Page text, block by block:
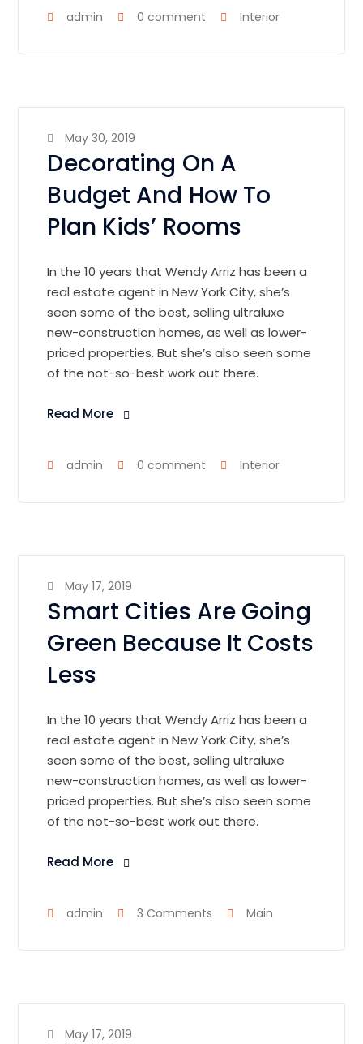
admin 0 comment Interior
May 30, 2019
Decorating On A
Budget And How To
Plan Kids’ Rooms
In the 10 years that Wendy Arriz has been a
real estate agent in New York City, she’s
seen some of the best, selling ultraluxe
new-construction homes, as well as lower-
priced properties. But she’s also seen some
of the not-so-best work out there.
Read More
admin 0 comment Interior
May 17, 2019
Smart Cities Are Going
Green Because It Costs
Less
In the 10 years that Wendy Arriz has been a
real estate agent in New York City, she’s
seen some of the best, selling ultraluxe
new-construction homes, as well as lower-
priced properties. But she’s also seen some
of the not-so-best work out there.
Read More
admin 3 Comments Main
May 17, 2019